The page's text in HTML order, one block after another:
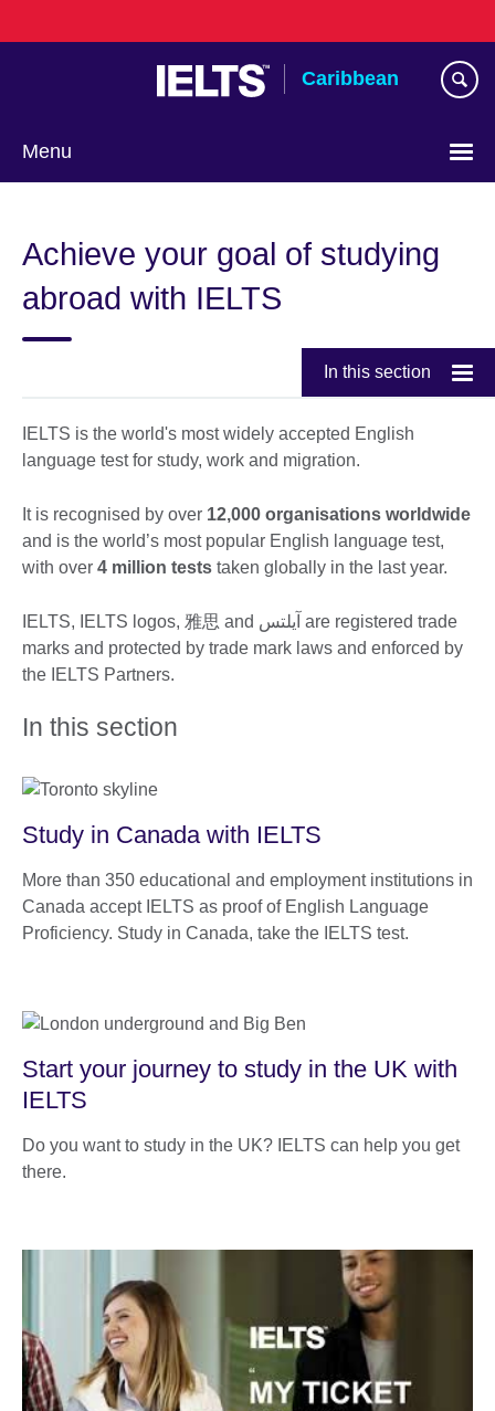
to
Caribbean
Menu
language
Achieve your goal of studying
abroad with IELTS
In this section
IELTS is the world's most widely accepted English
language test for study, work and migration.
It is recognised by over 12,000 organisations worldwide
and is the world’s most popular English language test,
with over 4 million tests taken globally in the last year.
IELTS, IELTS logos, 雅思 and آيلتس are registered trade
marks and protected by trade mark laws and enforced by
the IELTS Partners.
In this section
Study in Canada with IELTS
More than 350 educational and employment institutions in
Canada accept IELTS as proof of English Language
Proficiency. Study in Canada, take the IELTS test.
Start your journey to study in the UK with
IELTS
Do you want to study in the UK? IELTS can help you get
there.